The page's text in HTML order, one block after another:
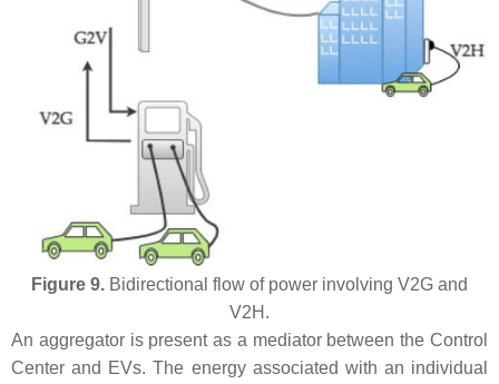
Figure 9. Bidirectional flow of power involving V2G and
V2H.
An aggregator is present as a mediator between the Control
Center and EVs. The energy associated with an individual